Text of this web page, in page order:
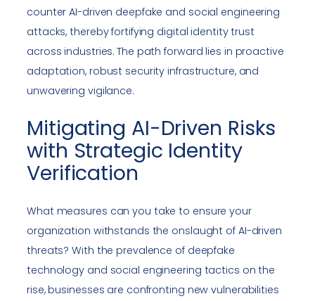
counter AI-driven deepfake and social engineering
attacks, thereby fortifying digital identity trust
across industries. The path forward lies in proactive
adaptation, robust security infrastructure, and
unwavering vigilance.
Mitigating AI-Driven Risks
with Strategic Identity
Verification
What measures can you take to ensure your
organization withstands the onslaught of AI-driven
threats? With the prevalence of deepfake
technology and social engineering tactics on the
rise, businesses are confronting new vulnerabilities